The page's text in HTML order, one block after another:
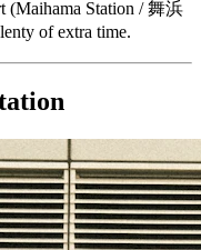
(Maihama Station / 舞浜
of extra time.